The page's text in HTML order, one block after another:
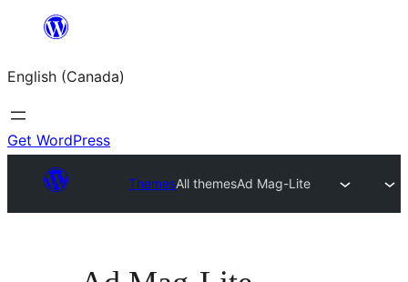
content
English (Canada)
Get WordPress
ThemesAll themesAd Mag-Lite